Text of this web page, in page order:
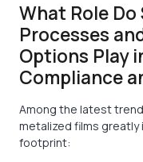
What Role
Processes
Options Play
Compliance
Among the latest
metalized films
footprint: